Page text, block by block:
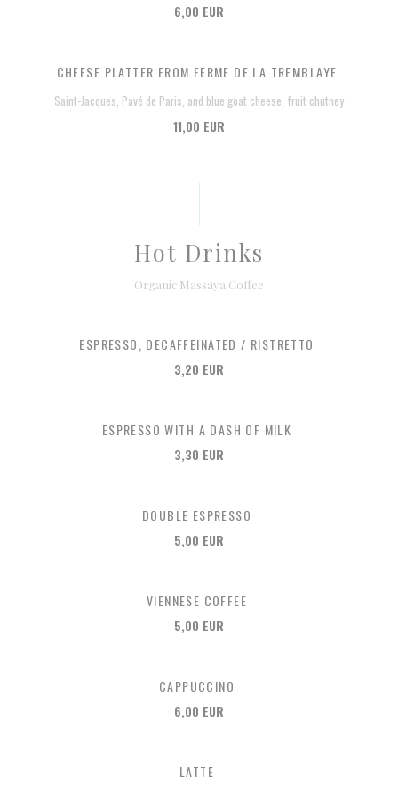
6,00 EUR
CHEESE PLATTER FROM FERME DE LA TREMBLAYE
Saint-Jacques, Pavé de Paris, and blue goat cheese, fruit chutney
11,00 EUR
Hot Drinks
Organic Massaya Coffee
ESPRESSO, DECAFFEINATED / RISTRETTO
3,20 EUR
ESPRESSO WITH A DASH OF MILK
3,30 EUR
DOUBLE ESPRESSO
5,00 EUR
VIENNESE COFFEE
5,00 EUR
CAPPUCCINO
6,00 EUR
LATTE